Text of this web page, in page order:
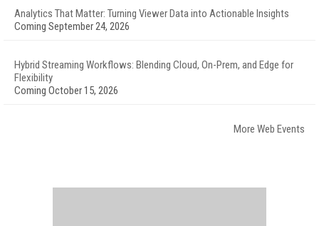
Analytics That Matter: Turning Viewer Data into Actionable Insights
Coming September 24, 2026
Hybrid Streaming Workflows: Blending Cloud, On-Prem, and Edge for
Flexibility
Coming October 15, 2026
More Web Events